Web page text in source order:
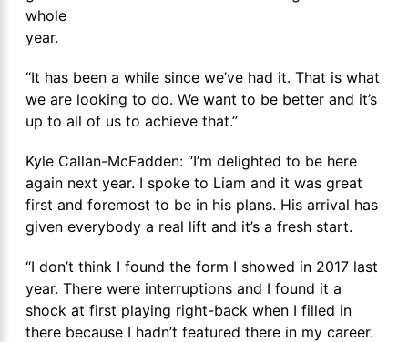
whole
year.
“It has been a while since we’ve had it. That is what
we are looking to do. We want to be better and it’s
up to all of us to achieve that.”
Kyle Callan-McFadden: “I’m delighted to be here
again next year. I spoke to Liam and it was great
first and foremost to be in his plans. His arrival has
given everybody a real lift and it’s a fresh start.
“I don’t think I found the form I showed in 2017 last
year. There were interruptions and I found it a
shock at first playing right-back when I filled in
there because I hadn’t featured there in my career.